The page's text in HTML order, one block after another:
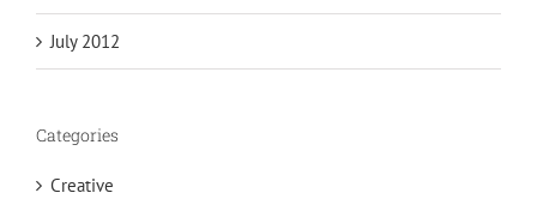
July 2012
Categories
Creative